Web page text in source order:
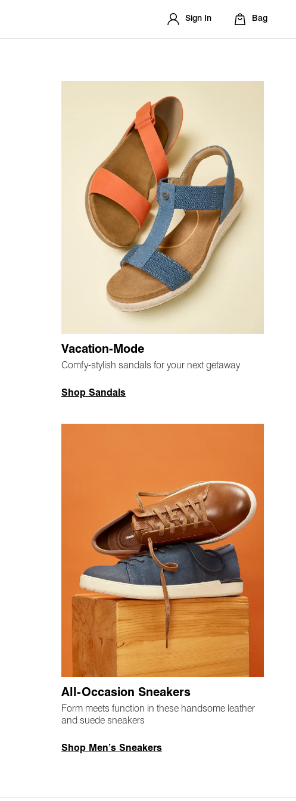
Sign In Bag
Vacation-Mode
Comfy-stylish sandals for your next getaway
Shop Sandals
All-Occasion Sneakers
Form meets function in these handsome leather
and suede sneakers
Shop Men’s Sneakers